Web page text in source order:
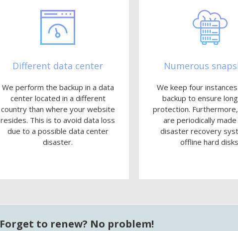
Different data center
We perform the backup in a data
center located in a different
country than where your website
resides. This is to avoid data loss
due to a possible data center
disaster.
Numerous
We keep four
backup to ensure
protection.
are periodically
disaster recovery
offline hard
Forget to renew? No problem!